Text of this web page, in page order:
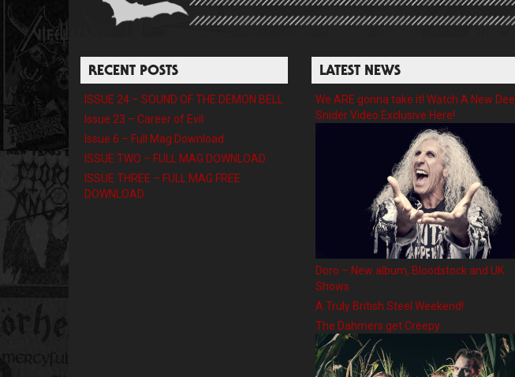
RECENT POSTS
ISSUE 24 – SOUND OF THE DEMON BELL
Issue 23 – Career of Evil
Issue 6 – Full Mag Download
ISSUE TWO – FULL MAG DOWNLOAD
ISSUE THREE – FULL MAG FREE
DOWNLOAD
LATEST NEWS
We ARE gonna take it! Watch A New Dee
Snider Video Exclusive Here!
Doro – New album, Bloodstock and UK
Shows
A Truly British Steel Weekend!
The Dahmers get Creepy